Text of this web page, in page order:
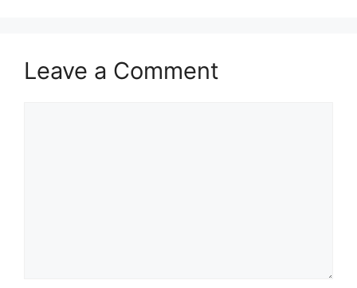
Leave a Comment